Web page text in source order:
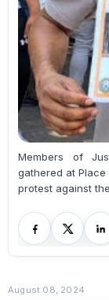
Members of
gathered at Place
protest against
August 08, 2024